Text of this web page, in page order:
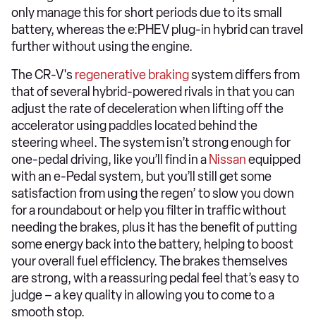
only manage this for short periods due to its small
battery, whereas the e:PHEV plug-in hybrid can travel
further without using the engine.
The CR-V's regenerative brakingsystem differs from
that of several hybrid-powered rivals in that you can
adjust the rate of deceleration when lifting off the
accelerator using paddles located behind the
steering wheel. The system isn’t strong enough for
one-pedal driving, like you’ll find in a Nissanequipped
with an e-Pedal system, but you’ll still get some
satisfaction from using the regen’ to slow you down
for a roundabout or help you filter in traffic without
needing the brakes, plus it has the benefit of putting
some energy back into the battery, helping to boost
your overall fuel efficiency. The brakes themselves
are strong, with a reassuring pedal feel that’s easy to
judge – a key quality in allowing you to come to a
smooth stop.